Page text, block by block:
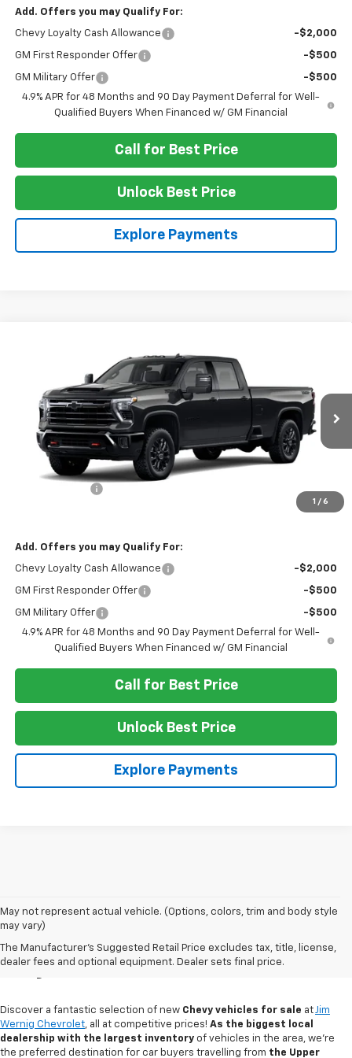
Add. Offers you may Qualify For:
Chevy Loyalty Cash Allowance -$2,000
GM First Responder Offer -$500
GM Military Offer
-$500
4.9% APR for 48 Months and 90 Day Payment Deferral for Well-
Qualified Buyers When Financed w/ GM Financial
Call for Best Price
Unlock Best Price
Explore Payments
1 / 6
Chevrolet Silverado 3500 HD
1GC4KUEY4TF353022Model: CK30943
In Transit Ext.
Less
$89,005
Add. Offers you may Qualify For:
Chevy Loyalty Cash Allowance -$2,000
GM First Responder Offer -$500
GM Military Offer
-$500
4.9% APR for 48 Months and 90 Day Payment Deferral for Well-
Qualified Buyers When Financed w/ GM Financial
Call for Best Price
Unlock Best Price
Explore Payments
May not represent actual vehicle. (Options, colors, trim and body style
may vary)
The Manufacturer's Suggested Retail Price excludes tax, title, license,
dealer fees and optional equipment. Dealer sets final price.
New Chevy Sales In
Gaylord, MI
Discover a fantastic selection of new Chevy vehicles for sale atJim
Wernig Chevrolet, all at competitive prices! As the biggest local
dealership with the largest inventory of vehicles in the area, we're
the preferred destination for car buyers travelling from the Upper